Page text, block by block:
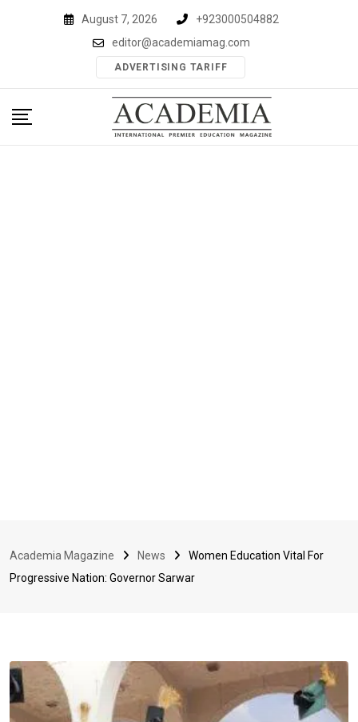
August 7, 2026
+923000504882
editor@academiamag.com
ADVERTISING TARIFF
Academia Magazine News
Women Education Vital For
Progressive Nation: Governor Sarwar